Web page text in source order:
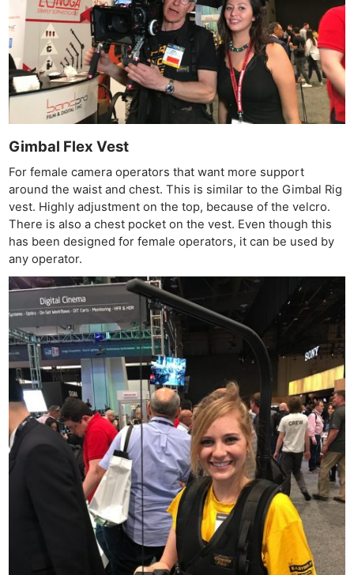
Gimbal Flex Vest
For female camera operators that want more support
around the waist and chest. This is similar to the Gimbal Rig
vest. Highly adjustment on the top, because of the velcro.
There is also a chest pocket on the vest. Even though this
has been designed for female operators, it can be used by
any operator.